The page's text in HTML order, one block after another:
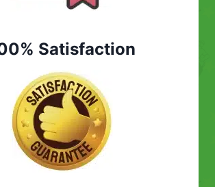
Satisfaction